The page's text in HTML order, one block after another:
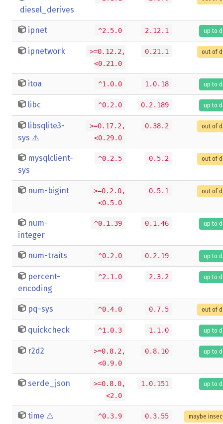
diesel_derives
ipnet ^2.5.0 2.12.1 up to
ipnetwork
>=0.12.2,
<0.21.0
0.21.1 out of
itoa ^1.0.0 1.0.18 up to
libc ^0.2.0 0.2.189 up to
libsqlite3-
sys ⚠️
>=0.17.2,
<0.29.0
0.38.2 out of
mysqlclient-
sys
^0.2.5 0.5.2 out of
num-bigint
>=0.2.0,
<0.5.0
0.5.1 out of
num-
integer
^0.1.39 0.1.46 up to
num-traits ^0.2.0 0.2.19 up to
percent-
encoding
^2.1.0 2.3.2 up to
pq-sys ^0.4.0 0.7.5 out of
quickcheck ^1.0.3 1.1.0 up to
r2d2
>=0.8.2,
<0.9.0
0.8.10 up to
serde_json
>=0.8.0,
<2.0
1.0.151 up to
time ⚠️ ^0.3.9 0.3.55 maybe